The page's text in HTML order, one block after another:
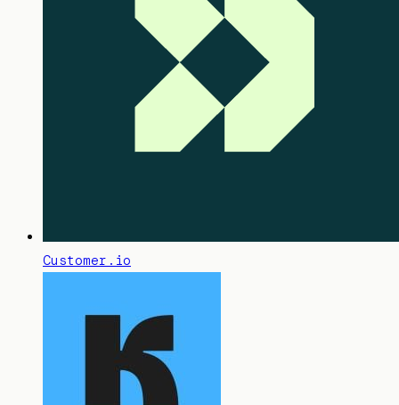
Customer.io